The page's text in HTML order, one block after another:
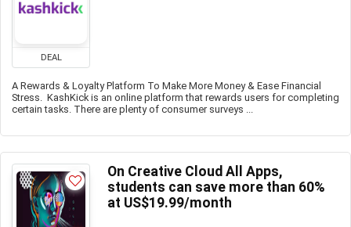
DEAL
A Rewards & Loyalty Platform To Make More Money & Ease Financial
Stress. KashKick is an online platform that rewards users for completing
certain tasks. There are plenty of consumer surveys ...
On Creative Cloud All Apps,
students can save more than 60%
at US$19.99/month